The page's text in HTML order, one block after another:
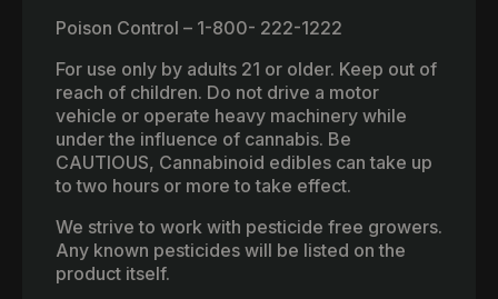
Poison Control – 1-800- 222-1222
For use only by adults 21 or older. Keep out of
reach of children. Do not drive a motor
vehicle or operate heavy machinery while
under the influence of cannabis. Be
CAUTIOUS, Cannabinoid edibles can take up
to two hours or more to take effect.
We strive to work with pesticide free growers.
Any known pesticides will be listed on the
product itself.